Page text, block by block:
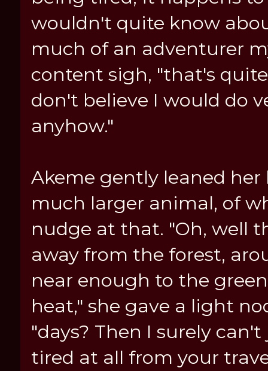
wouldn't quite know
much of an adventurer
content sigh, "that's
don't believe I would do
anyhow."
Akeme gently leaned
much larger animal, of
nudge at that. "Oh, well
away from the forest,
near enough to the
heat," she gave a light
"days? Then I surely
tired at all from your